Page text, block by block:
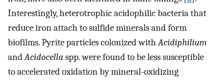
Interestingly, heterotrophic acidophilic bacteria that
reduce iron attach to sulfide minerals and form
biofilms. Pyrite particles colonized withAcidiphilium
andAcidocella spp. were found to be less susceptible
to accelerated oxidation by mineral-oxidizing